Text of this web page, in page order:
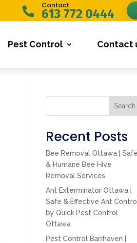

Contact
613 772 0444
Pest Control Contact
Search
Recent Posts
Bee Removal Ottawa | Safe
& Humane Bee Hive
Removal Services
Ant Exterminator Ottawa |
Safe & Effective Ant
by Quick Pest Control
Ottawa
Pest Control Barrhaven |